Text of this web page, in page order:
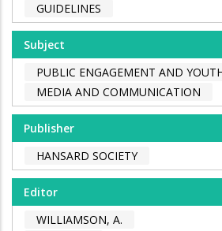
GUIDELINES
Subject
PUBLIC ENGAGEMENT AND
MEDIA AND COMMUNICATION
Publisher
HANSARD SOCIETY
Editor
WILLIAMSON, A.